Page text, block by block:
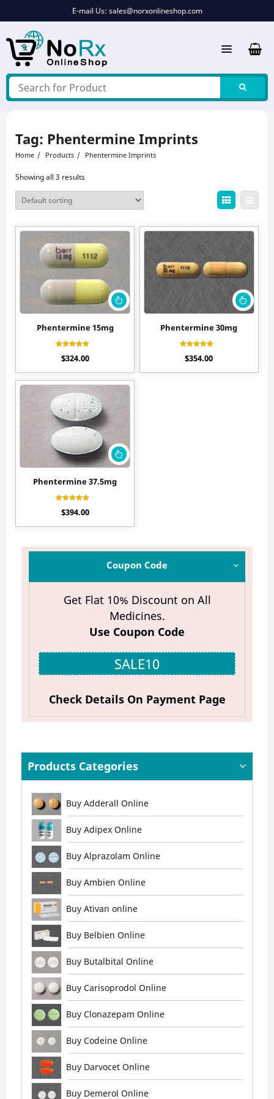
E-mail Us: sales@norxonlineshop.com
Coupon Code
Get Flat 10% Discount on All
Medicines.
Use Coupon Code
SALE10
Check Details On Payment Page
Products Categories
Buy Adderall Online
Buy Adipex Online
Buy Alprazolam Online
Buy Ambien Online
Buy Ativan online
Buy Belbien Online
Buy Butalbital Online
Buy Carisoprodol Online
Buy Clonazepam Online
Buy Codeine Online
Buy Darvocet Online
Buy Demerol Online
Tag: Phentermine Imprints
Home Products Phentermine Imprints
Showing all 3 results
Phentermine 15mg
4.20
$324.00
Phentermine 30mg
4.56
$354.00
Phentermine 37.5mg
4.30
$394.00